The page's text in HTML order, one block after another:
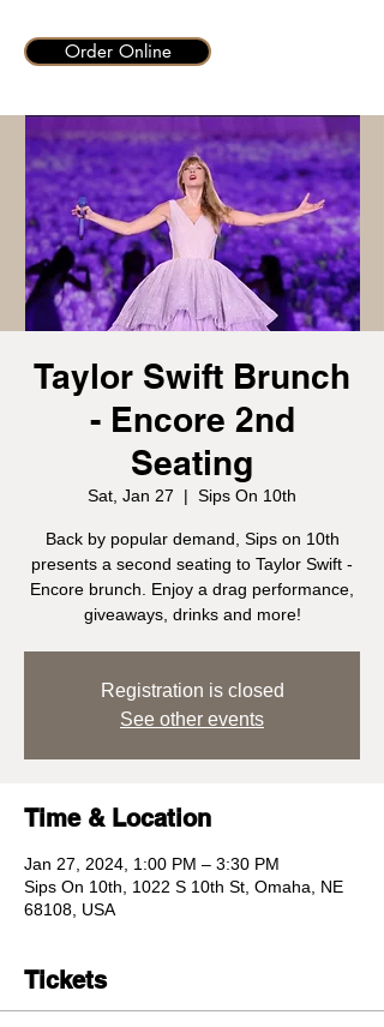
Order Online
Taylor Swift Brunch
- Encore 2nd
Seating
Sat, Jan 27
  |
Sips On 10th
Back by popular demand, Sips on 10th
presents a second seating to Taylor Swift -
Encore brunch. Enjoy a drag performance,
giveaways, drinks and more!
Registration is closed
See other events
Time & Location
Jan 27, 2024, 1:00 PM – 3:30 PM
Sips On 10th, 1022 S 10th St, Omaha, NE
68108, USA
Tickets